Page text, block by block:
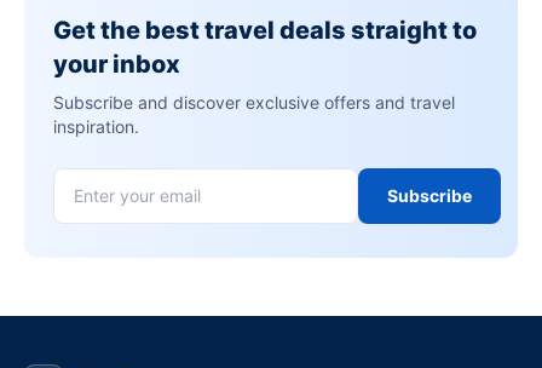
Get the best travel deals straight to
your inbox
Subscribe and discover exclusive offers and travel
inspiration.
Subscribe